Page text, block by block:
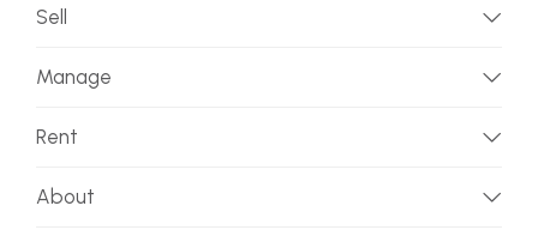
Sell
Manage
Rent
About